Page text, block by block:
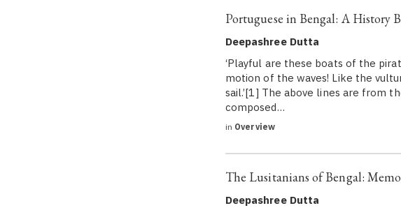
Portuguese in Bengal: A History
Deepashree Dutta
‘Playful are these boats of the
motion of the waves! Like the
sail.’[1] The above lines are from
composed…
in Overview
The Lusitanians of Bengal:
Deepashree Dutta